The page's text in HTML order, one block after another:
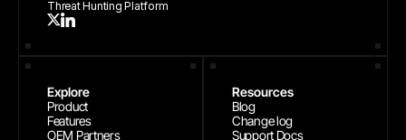
Threat Hunting Platform
Explore
Product
Features
OEM Partners
Resources
Blog
Change log
Support Docs